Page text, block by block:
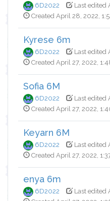
6D2022
Last edited
Created April 28, 2022,
Kyrese 6m
6D2022
Last edited
Created April 27, 2022,
Sofia 6M
6D2022
Last edited
Created April 27, 2022,
Keyarn 6M
6D2022
Last edited
Created April 27, 2022,
enya 6m
6D2022
Last edited